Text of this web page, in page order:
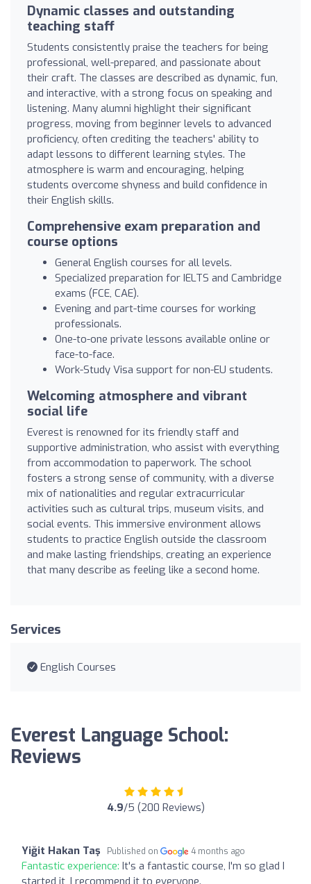
Dynamic classes and outstanding
teaching staff
Students consistently praise the teachers for being
professional, well-prepared, and passionate about
their craft. The classes are described as dynamic, fun,
and interactive, with a strong focus on speaking and
listening. Many alumni highlight their significant
progress, moving from beginner levels to advanced
proficiency, often crediting the teachers' ability to
adapt lessons to different learning styles. The
atmosphere is warm and encouraging, helping
students overcome shyness and build confidence in
their English skills.
Comprehensive exam preparation and
course options
General English courses for all levels.
Specialized preparation for IELTS and Cambridge
exams (FCE, CAE).
Evening and part-time courses for working
professionals.
One-to-one private lessons available online or
face-to-face.
Work-Study Visa support for non-EU students.
Welcoming atmosphere and vibrant
social life
Everest is renowned for its friendly staff and
supportive administration, who assist with everything
from accommodation to paperwork. The school
fosters a strong sense of community, with a diverse
mix of nationalities and regular extracurricular
activities such as cultural trips, museum visits, and
social events. This immersive environment allows
students to practice English outside the classroom
and make lasting friendships, creating an experience
that many describe as feeling like a second home.
Services
English Courses
Everest Language School:
Reviews
4.9/5 (200 Reviews)
Yiğit Hakan Taş Published on 4 months ago
Fantastic experience: It's a fantastic course, I'm so glad I
started it, I recommend it to everyone.